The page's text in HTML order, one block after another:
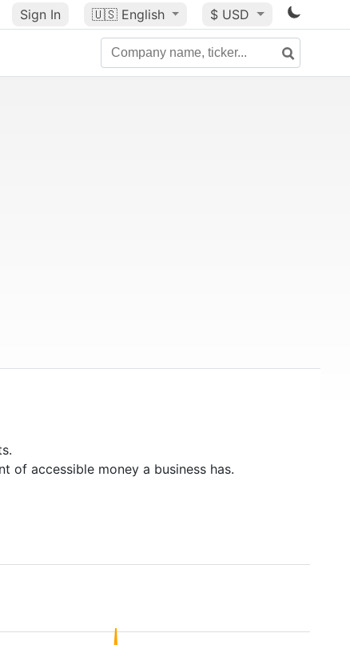
Sign In 🇺🇸 English $ USD
of accessible money a business has.